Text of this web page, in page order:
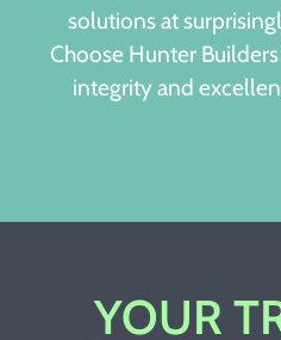
solutions at
Choose Hunter
integrity and
YOUR